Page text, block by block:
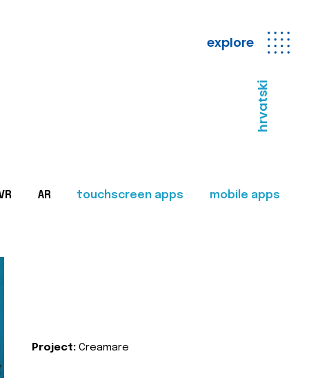
explore
hrvatski
AR touchscreen apps mobile apps
Project: Creamare